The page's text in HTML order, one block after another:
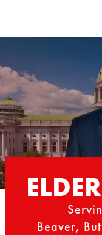
content
Beaver,